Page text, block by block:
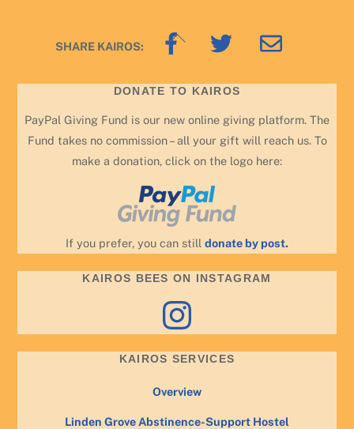
Back
SHARE KAIROS:
DONATE TO KAIROS
PayPal Giving Fund is our new online giving platform. The
Fund takes no commission – all your gift will reach us. To
make a donation, click on the logo here:
If you prefer, you can still donate by post.
KAIROS BEES ON INSTAGRAM
Instagram
KAIROS SERVICES
Overview
Linden Grove Abstinence-Support Hostel